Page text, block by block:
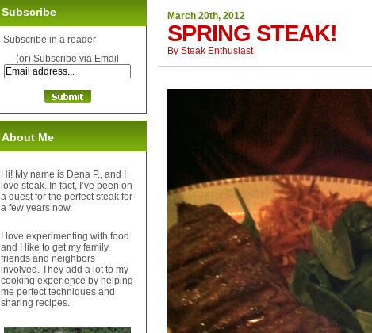
March 20th, 2012
SPRING STEAK!
By Steak Enthusiast
Subscribe
Subscribe in a reader
(or) Subscribe via Email
About Me
Hi! My name is Dena P., and I
love steak. In fact, I’ve been on
a quest for the perfect steak for
a few years now.
I love experimenting with food
and I like to get my family,
friends and neighbors
involved. They add a lot to my
cooking experience by helping
me perfect techniques and
sharing recipes.